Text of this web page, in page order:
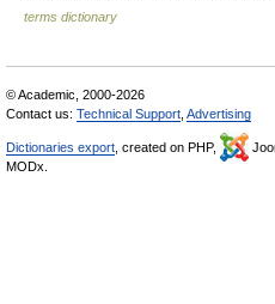
terms dictionary
© Academic, 2000-2026
Contact us: Technical Support Advertising
Dictionaries export , created on PHP,
MODx.